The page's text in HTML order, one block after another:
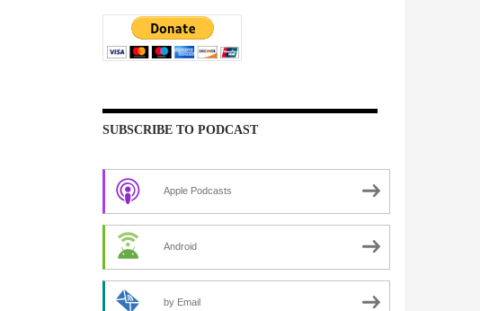
SUBSCRIBE TO PODCAST
Apple Podcasts
Android
by Email